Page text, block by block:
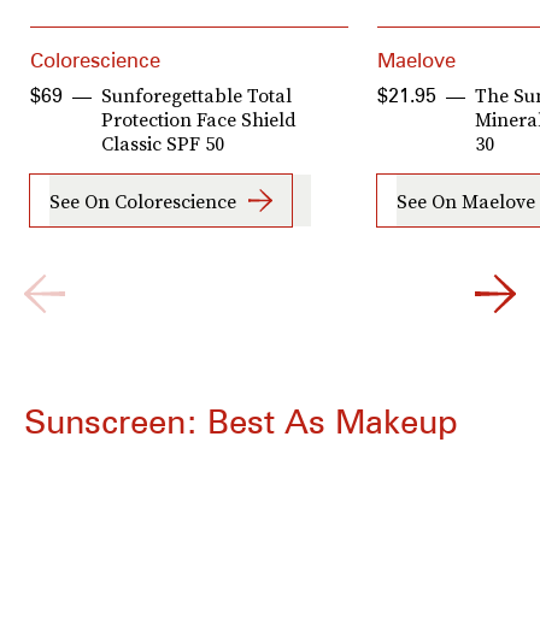
Colorescience
Sunforegettable Total
Protection Face Shield
Classic SPF 50
$69
See On Colorescience
Maelove
The
30
$21.95
See On Maelove
Sunscreen: Best As Makeup